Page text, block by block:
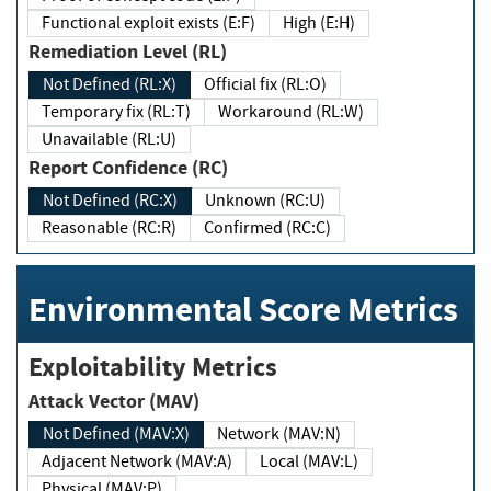
Functional exploit exists (E:F)
High (E:H)
Remediation Level (RL)
Not Defined (RL:X)
Official fix (RL:O)
Temporary fix (RL:T)
Workaround (RL:W)
Unavailable (RL:U)
Report Confidence (RC)
Not Defined (RC:X)
Unknown (RC:U)
Reasonable (RC:R)
Confirmed (RC:C)
Environmental Score Metrics
Exploitability Metrics
Attack Vector (MAV)
Not Defined (MAV:X)
Network (MAV:N)
Adjacent Network (MAV:A)
Local (MAV:L)